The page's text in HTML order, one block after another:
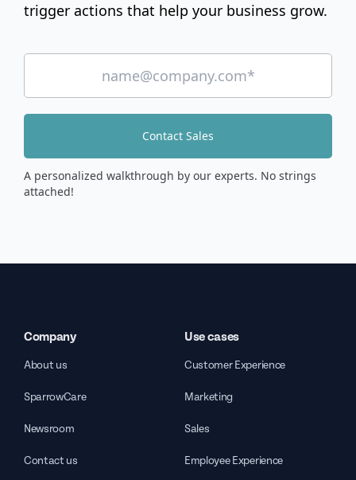
trigger actions that help your business grow.
Contact Sales
A personalized walkthrough by our experts. No strings
attached!
Company
About us
SparrowCare
Newsroom
Contact us
Use cases
Customer Experience
Marketing
Sales
Employee Experience